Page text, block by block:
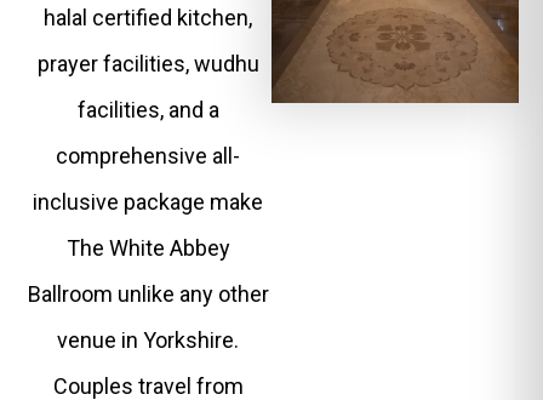
halal certified kitchen,
prayer facilities, wudhu
facilities, and a
comprehensive all-
inclusive package make
The White Abbey
Ballroom unlike any other
venue in Yorkshire.
Couples travel from